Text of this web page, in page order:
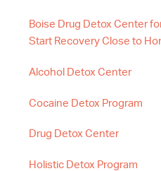
Boise Drug Detox Center
Start Recovery Close to
Alcohol Detox Center
Cocaine Detox Program
Drug Detox Center
Holistic Detox Program